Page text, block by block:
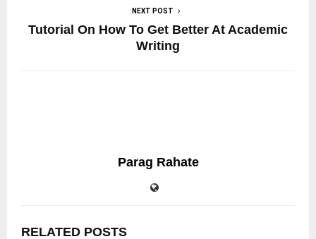
NEXT POST
Tutorial On How To Get Better At Academic
Writing
Parag Rahate
RELATED POSTS